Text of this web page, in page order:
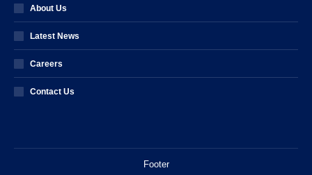
About Us
Latest News
Careers
Contact Us
Footer